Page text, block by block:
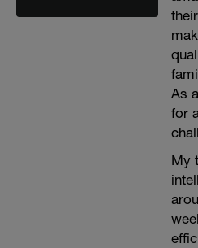
As
for
My